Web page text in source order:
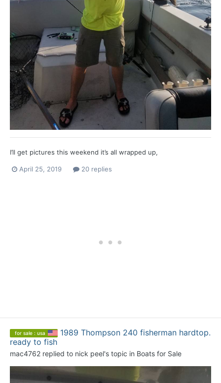
I’ll get pictures this weekend it’s all wrapped up,
April 25, 2019 20 replies
for sale : usa
1989 Thompson 240 fisherman hardtop.
ready to fish
mac4762 replied to nick peel's topic in Boats for Sale